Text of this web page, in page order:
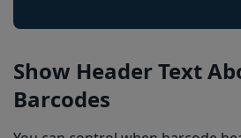
Show Header Text
Barcodes